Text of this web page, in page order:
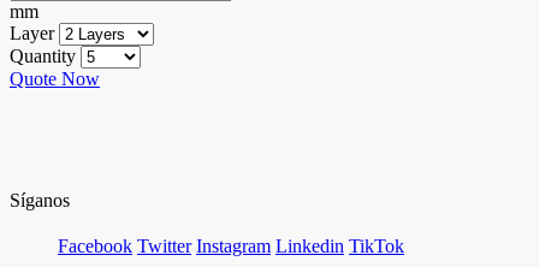
mm
Layer
Quantity
Quote Now
Síganos
Facebook Twitter Instagram Linkedin TikTok